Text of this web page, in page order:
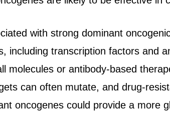
with strong dominant
including transcription factors and
molecules or antibody-based
can often mutate, and drug-
oncogenes could provide a more